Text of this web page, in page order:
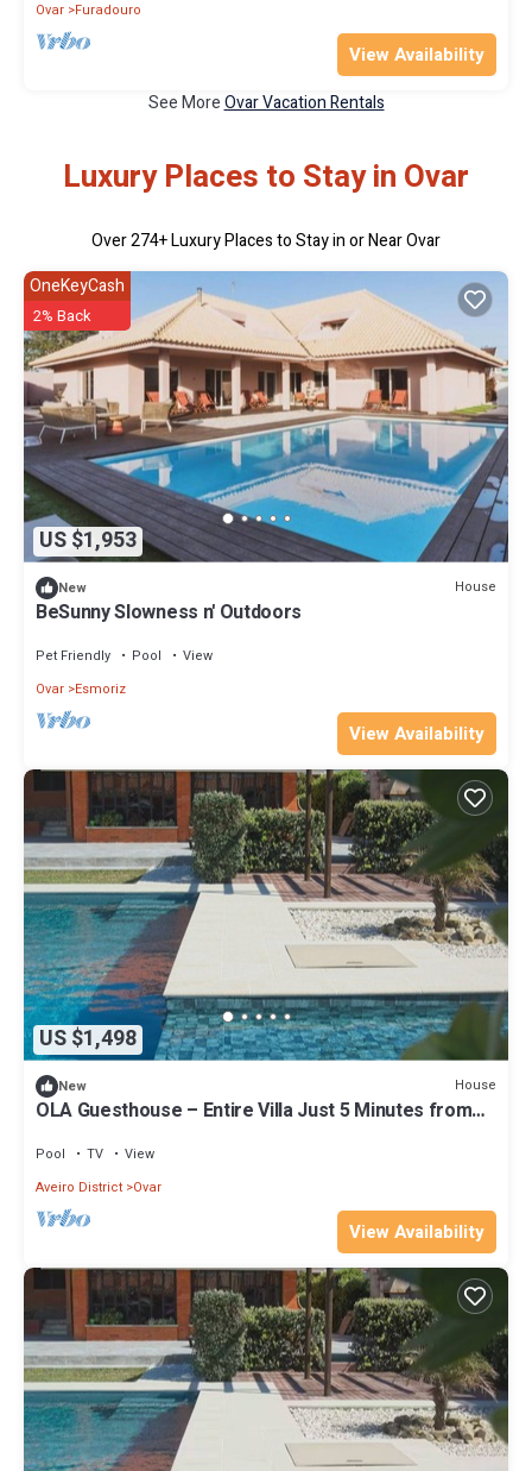
Ovar Furadouro
View Availability
See MoreOvar Vacation Rentals
Luxury Places to Stay in Ovar
Over274+ Luxury Places to Stay in or Near Ovar
US $1,953
OneKeyCash
2% Back
New House
BeSunny Slowness n' Outdoors
Pet Friendly Pool
View
Ovar Esmoriz
View Availability
US $1,498
New House
OLA Guesthouse – Entire Villa Just 5 Minutes from
Pool TV
View
Aveiro District Ovar
View Availability